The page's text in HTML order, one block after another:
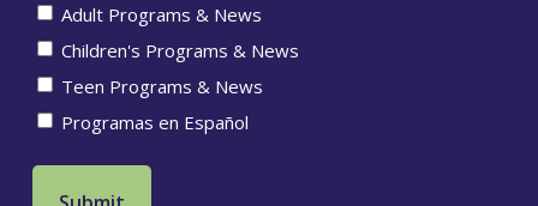
Adult Programs & News
Children's Programs & News
Teen Programs & News
Programas en Español